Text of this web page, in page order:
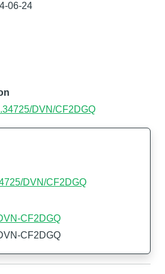
06-24
DVN/CF2DGQ
DVN/CF2DGQ
CF2DGQ
CF2DGQ